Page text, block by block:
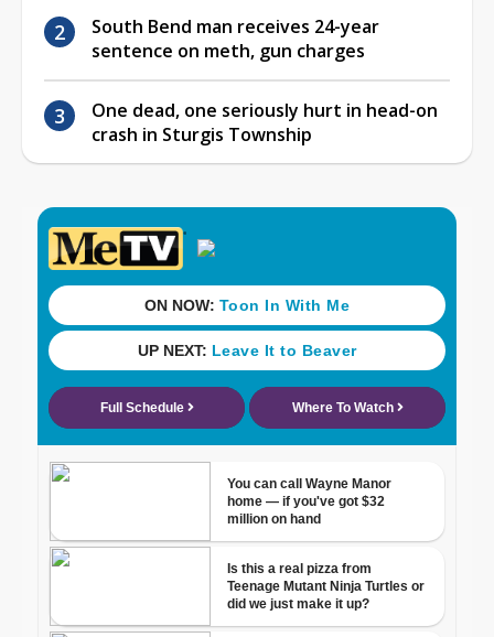
South Bend man receives 24-year
sentence on meth, gun charges
One dead, one seriously hurt in head-on
crash in Sturgis Township